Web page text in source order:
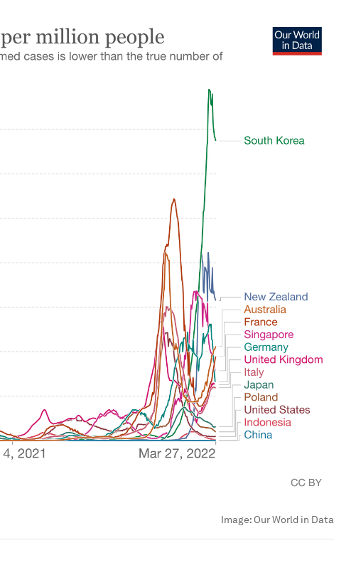
Image: Our World in Data